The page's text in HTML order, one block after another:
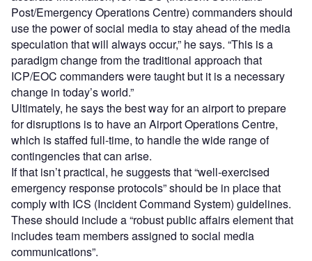
Post/Emergency Operations Centre) commanders should
use the power of social media to stay ahead of the media
speculation that will always occur,” he says. “This is a
paradigm change from the traditional approach that
ICP/EOC commanders were taught but it is a necessary
change in today’s world.”
Ultimately, he says the best way for an airport to prepare
for disruptions is to have an Airport Operations Centre,
which is staffed full-time, to handle the wide range of
contingencies that can arise.
If that isn’t practical, he suggests that “well-exercised
emergency response protocols” should be in place that
comply with ICS (Incident Command System) guidelines.
These should include a “robust public affairs element that
includes team members assigned to social media
communications”.